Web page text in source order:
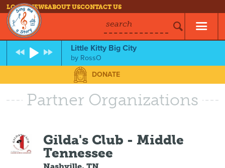
LOG INNEWSABOUT USCONTACT US
search
Little Kitty Big City
by RossO
DONATE
Partner Organizations
Gilda's Club - Middle
Tennessee